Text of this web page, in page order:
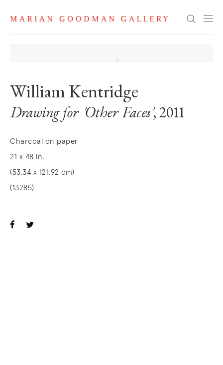
Search
William Kentridge
Drawing for 'Other Faces' , 2011
Charcoal on paper
21 x 48 in.
(53.34 x 121.92 cm)
(13285)